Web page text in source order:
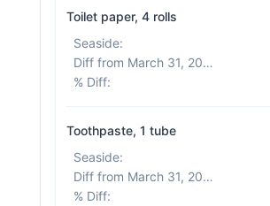
Toilet paper, 4 rolls
Seaside:
Diff from March 31, 2026
% Diff:
Toothpaste, 1 tube
Seaside:
Diff from March 31, 2026
% Diff: